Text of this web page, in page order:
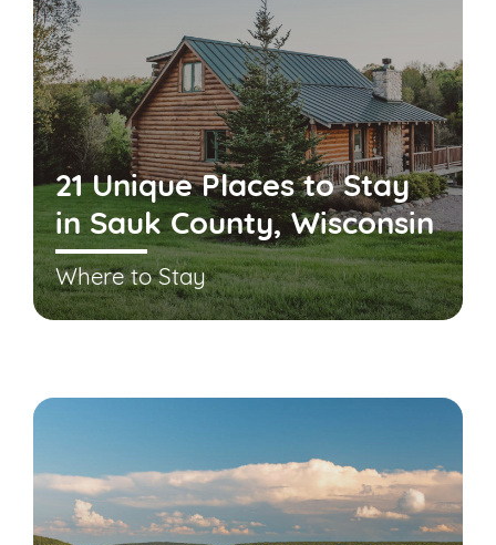
21 Unique Places to Stay
in Sauk County, Wisconsin
Where to Stay